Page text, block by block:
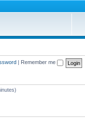
Remember me